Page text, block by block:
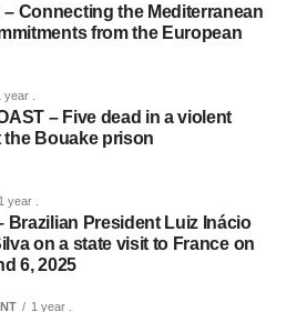
– Connecting the Mediterranean
from the European
year .
– Five dead in a violent
the Bouake prison
1 year .
Brazilian President Luiz Inácio
on a state visit to France on
6, 2025
1 year .